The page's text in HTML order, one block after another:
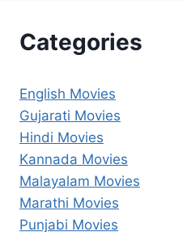
Categories
English Movies
Gujarati Movies
Hindi Movies
Kannada Movies
Malayalam Movies
Marathi Movies
Punjabi Movies